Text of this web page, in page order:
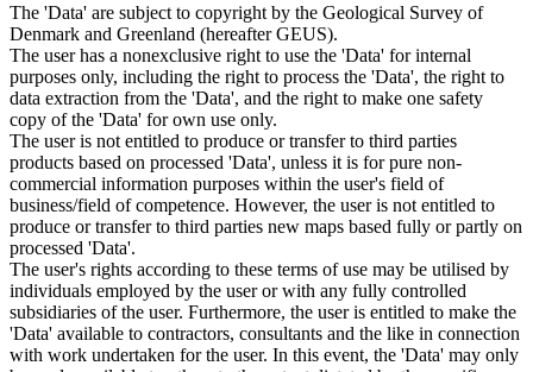
The 'Data' are subject to copyright by the Geological Survey of
Denmark and Greenland (hereafter GEUS).
The user has a nonexclusive right to use the 'Data' for internal
purposes only, including the right to process the 'Data', the right to
data extraction from the 'Data', and the right to make one safety
copy of the 'Data' for own use only.
The user is not entitled to produce or transfer to third parties
products based on processed 'Data', unless it is for pure non-
commercial information purposes within the user's field of
business/field of competence. However, the user is not entitled to
produce or transfer to third parties new maps based fully or partly on
processed 'Data'.
The user's rights according to these terms of use may be utilised by
individuals employed by the user or with any fully controlled
subsidiaries of the user. Furthermore, the user is entitled to make the
'Data' available to contractors, consultants and the like in connection
with work undertaken for the user. In this event, the 'Data' may only